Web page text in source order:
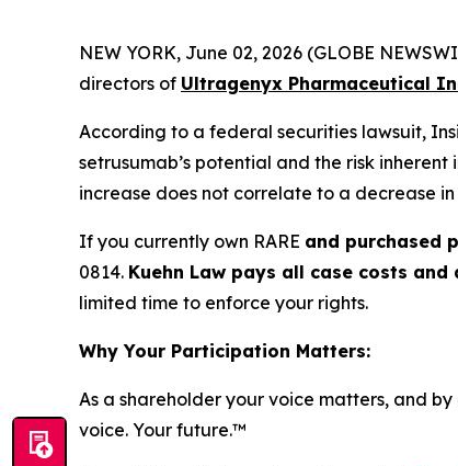
NEW YORK, June 02, 2026 (GLOBE
directors of Ultragenyx Pharmaceutical
According to a federal securities lawsuit,
setrusumab’s potential and the risk
increase does not correlate to a decrease
If you currently own RARE and purchased
0814. Kuehn Law pays all case costs
limited time to enforce your rights.
Why Your Participation Matters:
As a shareholder your voice matters, and
voice. Your future.™